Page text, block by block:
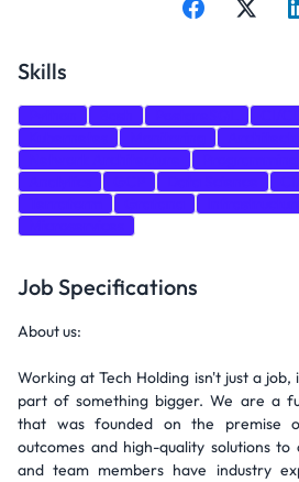
Skills
Job Specifications
About us:
Working at Tech Holding isn't just a
part of something bigger. We are a
that was founded on the premise
outcomes and high-quality solutions
and team members have industry